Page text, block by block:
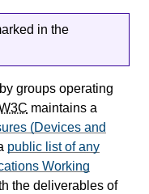
in the
groups operating
maintains a
(Devices and
public list of any
Working
the deliverables of